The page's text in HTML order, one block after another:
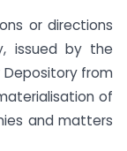
or directions
issued by the
Depository from
of
and matters